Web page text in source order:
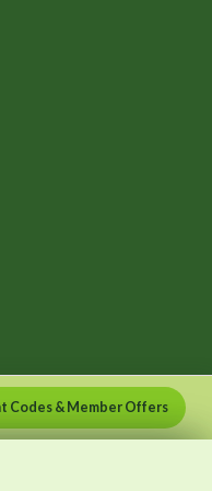
Codes & Member Offers